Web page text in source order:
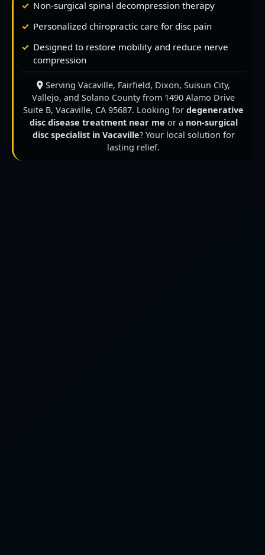
Non-surgical spinal decompression therapy
Personalized chiropractic care for disc pain
Designed to restore mobility and reduce nerve
compression
Serving Vacaville, Fairfield, Dixon, Suisun City,
Vallejo, and Solano County from 1490 Alamo Drive
Suite B, Vacaville, CA 95687. Looking for degenerative
disc disease treatment near me or a non-surgical
disc specialist in Vacaville? Your local solution for
lasting relief.